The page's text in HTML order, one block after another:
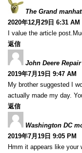
The Grand
2020年12月29日 6:31 AM
I value the article
返信
John Deere
2019年7月19日 9:47 AM
My brother suggested I
actually made my day.
返信
Washington DC
2019年7月19日 9:05 PM
Hmm it appears like your